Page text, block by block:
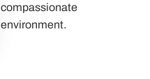
compassionate
environment.